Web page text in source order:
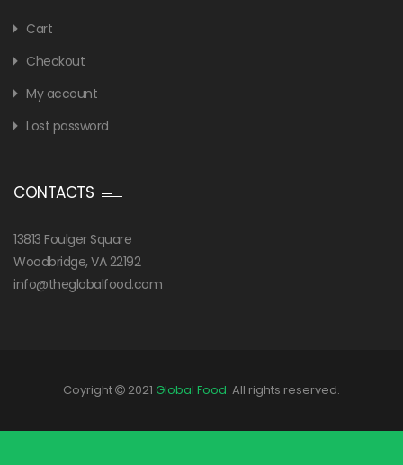
Cart
Checkout
My account
Lost password
CONTACTS
13813 Foulger Square
Woodbridge, VA 22192
info@theglobalfood.com
Coyright 2021 Global Food. All rights reserved.